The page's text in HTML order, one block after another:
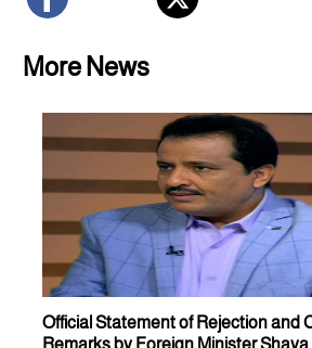
More News
Official Statement of Rejection and
Remarks by Foreign Minister